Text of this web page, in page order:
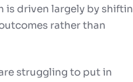
is driven largely by
rather than
struggling to put in